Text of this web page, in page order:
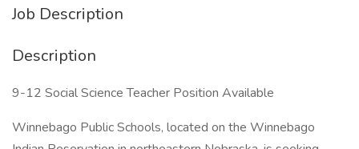
Job Description
Description
9-12 Social Science Teacher Position Available
Winnebago Public Schools, located on the Winnebago